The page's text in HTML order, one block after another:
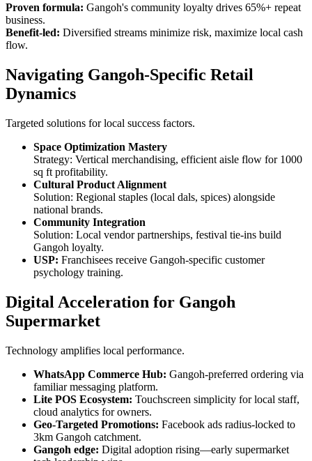
Proven formula: Gangoh's community loyalty drives 65%+ repeat
business.
Benefit-led: Diversified streams minimize risk, maximize local cash
flow.
Navigating Gangoh-Specific Retail
Dynamics
Targeted solutions for local success factors.
Space Optimization Mastery
Strategy: Vertical merchandising, efficient aisle flow for 1000
sq ft profitability.
Cultural Product Alignment
Solution: Regional staples (local dals, spices) alongside
national brands.
Community Integration
Solution: Local vendor partnerships, festival tie-ins build
Gangoh loyalty.
USP: Franchisees receive Gangoh-specific customer
psychology training.
Digital Acceleration for Gangoh
Supermarket
Technology amplifies local performance.
WhatsApp Commerce Hub: Gangoh-preferred ordering via
familiar messaging platform.
Lite POS Ecosystem: Touchscreen simplicity for local staff,
cloud analytics for owners.
Geo-Targeted Promotions: Facebook ads radius-locked to
3km Gangoh catchment.
Gangoh edge: Digital adoption rising—early supermarket